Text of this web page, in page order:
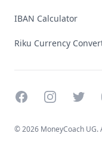
IBAN Calculator
Riku Currency
FacebookInstagram
©2026 MoneyCoach